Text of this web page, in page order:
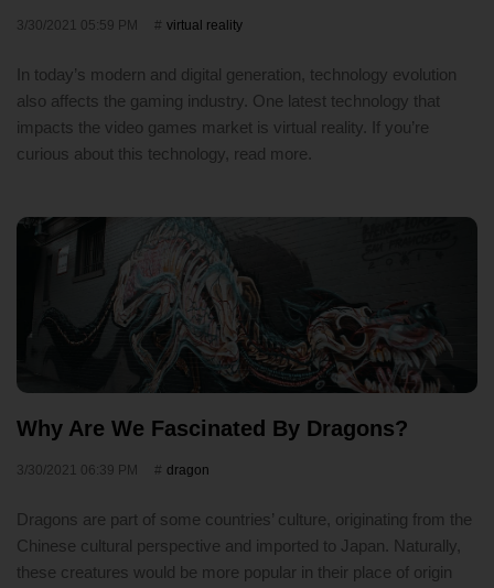
3/30/2021 05:59 PM virtual reality
In today’s modern and digital generation, technology evolution
also affects the gaming industry. One latest technology that
impacts the video games market is virtual reality. If you’re
curious about this technology, read more.
Why Are We Fascinated By Dragons?
3/30/2021 06:39 PM dragon
Dragons are part of some countries’ culture, originating from the
Chinese cultural perspective and imported to Japan. Naturally,
these creatures would be more popular in their place of origin